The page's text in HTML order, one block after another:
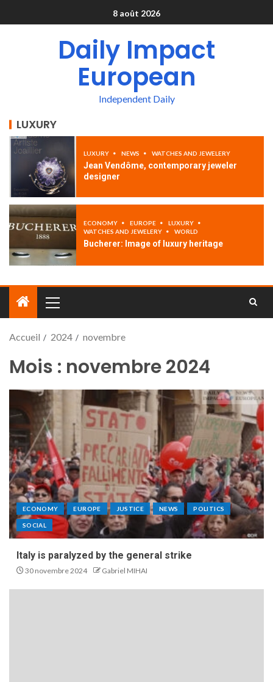
8 août 2026
Daily Impact
European
Independent Daily
LUXURY
LUXURY NEWS WATCHES AND JEWELERY
Jean Vendôme, contemporary jeweler
designer
ECONOMY EUROPE
LUXURY
WATCHES AND JEWELERY
WORLD
Bucherer: Image of luxury heritage
Accueil 2024 novembre
Mois : novembre 2024
ECONOMY EUROPE JUSTICE NEWS POLITICS
SOCIAL
Italy is paralyzed by the general strike
30 novembre 2024 Gabriel MIHAI